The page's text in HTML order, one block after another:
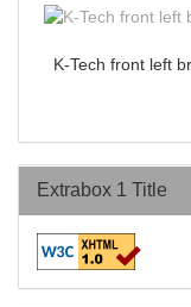
K-Tech front left
Extrabox 1 Title